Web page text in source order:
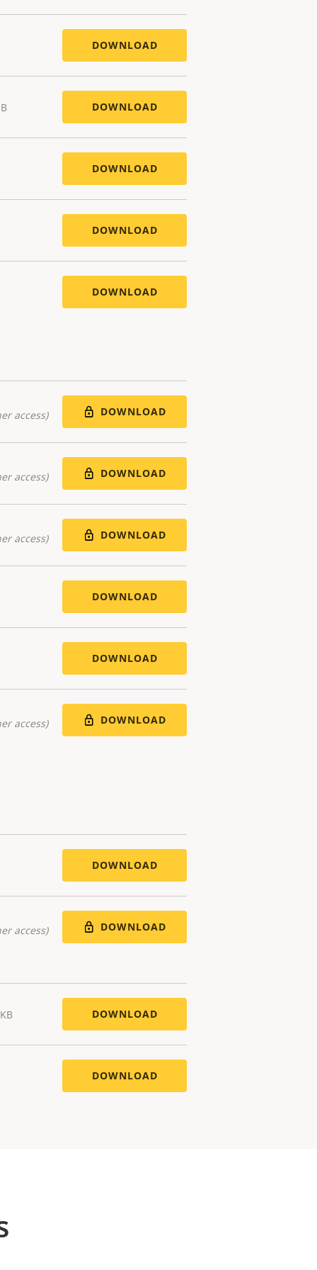
DOWNLOAD
DOWNLOAD
DOWNLOAD
DOWNLOAD
DOWNLOAD
access) DOWNLOAD
access) DOWNLOAD
access) DOWNLOAD
DOWNLOAD
DOWNLOAD
access) DOWNLOAD
DOWNLOAD
access) DOWNLOAD
DOWNLOAD
DOWNLOAD